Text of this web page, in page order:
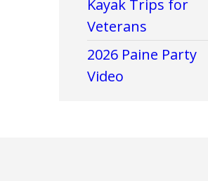
Kayak Trips for
Veterans
2026 Paine Party
Video